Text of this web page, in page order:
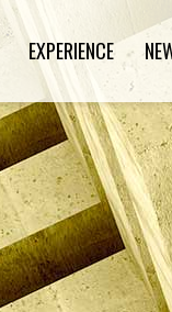
EXPERIENCE